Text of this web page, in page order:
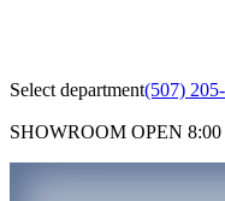
Select department(507)
SHOWROOM OPEN